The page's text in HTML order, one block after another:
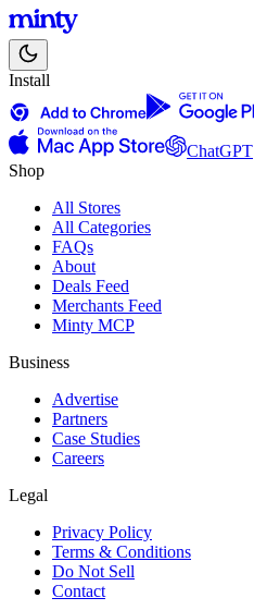
Install
ChatGPT
Shop
All Stores
All Categories
FAQs
About
Deals Feed
Merchants Feed
Minty MCP
Business
Advertise
Partners
Case Studies
Careers
Legal
Privacy Policy
Terms & Conditions
Do Not Sell
Contact